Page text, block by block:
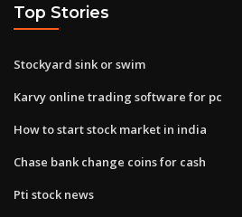
Top Stories
Stockyard sink or swim
Karvy online trading software for pc
How to start stock market in india
Chase bank change coins for cash
Pti stock news